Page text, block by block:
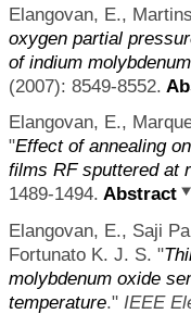
Elangovan, E.,
oxygen partial
of indium
(2007): 8549-8552.
Elangovan, E.,
"Effect of annealing
films RF sputtered at
1489-1494. Abstract
Elangovan, E., Saji
Fortunato K. J. S. "
molybdenum oxide
temperature." IEEE